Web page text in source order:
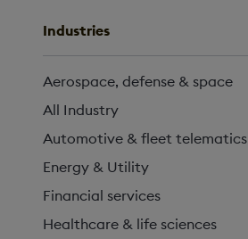
Industries
Aerospace, defense & space
All Industry
Automotive & fleet telematics
Energy & Utility
Financial services
Healthcare & life sciences